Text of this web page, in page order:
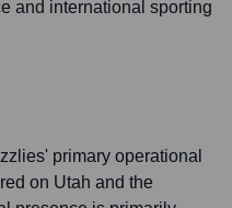
and international sporting
primary operational
on Utah and the